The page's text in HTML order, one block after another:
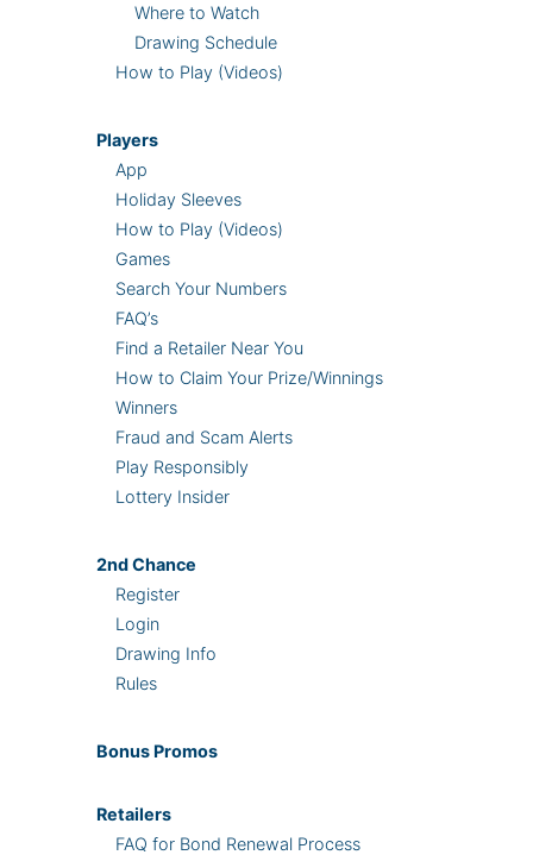
Where to Watch
Drawing Schedule
How to Play (Videos)
Players
App
Holiday Sleeves
How to Play (Videos)
Games
Search Your Numbers
FAQ’s
Find a Retailer Near You
How to Claim Your Prize/Winnings
Winners
Fraud and Scam Alerts
Play Responsibly
Lottery Insider
2ndChance
Register
Login
Drawing Info
Rules
Bonus Promos
Retailers
FAQ for Bond Renewal Process